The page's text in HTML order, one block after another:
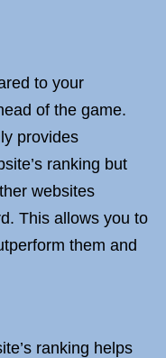
to your
of the game.
provides
ranking but
websites
This allows you to
them and
ranking helps